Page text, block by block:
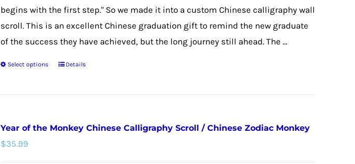
chosen
the
page
begins with the first step." So we made it into a custom Chinese calligraphy wall
scroll. This is an excellent Chinese graduation gift to remind the new graduate
of the success they have achieved, but the long journey still ahead. The ...
Select options
This
variants.
Details
Year of the Monkey Chinese Calligraphy Scroll / Chinese Zodiac Monkey
$35.99